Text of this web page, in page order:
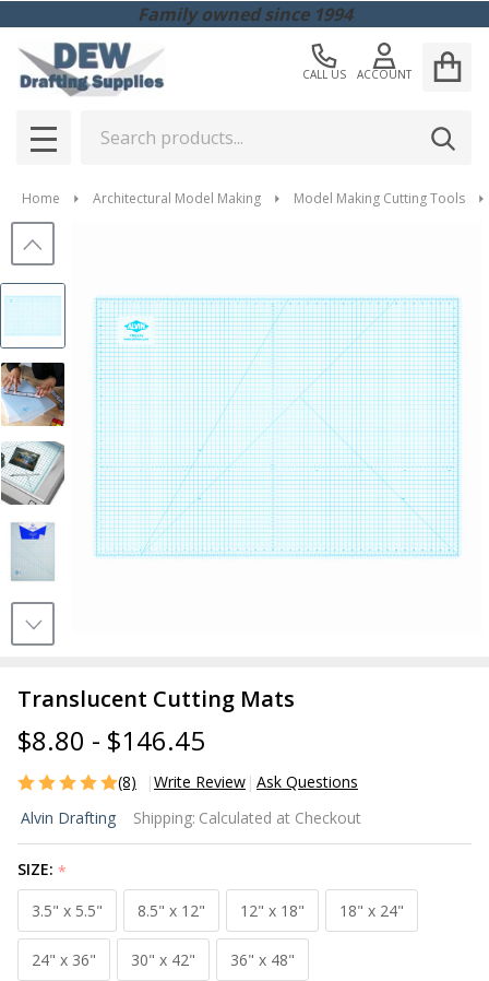
Family owned since 1994
CALL US ACCOUNT
MENU
Home Architectural Model Making Model Making Cutting Tools
Translucent Cutting Mats
$8.80 - $146.45
(8) Write Review Ask Questions
Translucent
Cutting
Mats
Alvin Drafting Shipping: Calculated at Checkout
SIZE: *
3.5" x 5.5"
8.5" x 12" 12" x 18" 18" x 24"
24" x 36" 30" x 42" 36" x 48"